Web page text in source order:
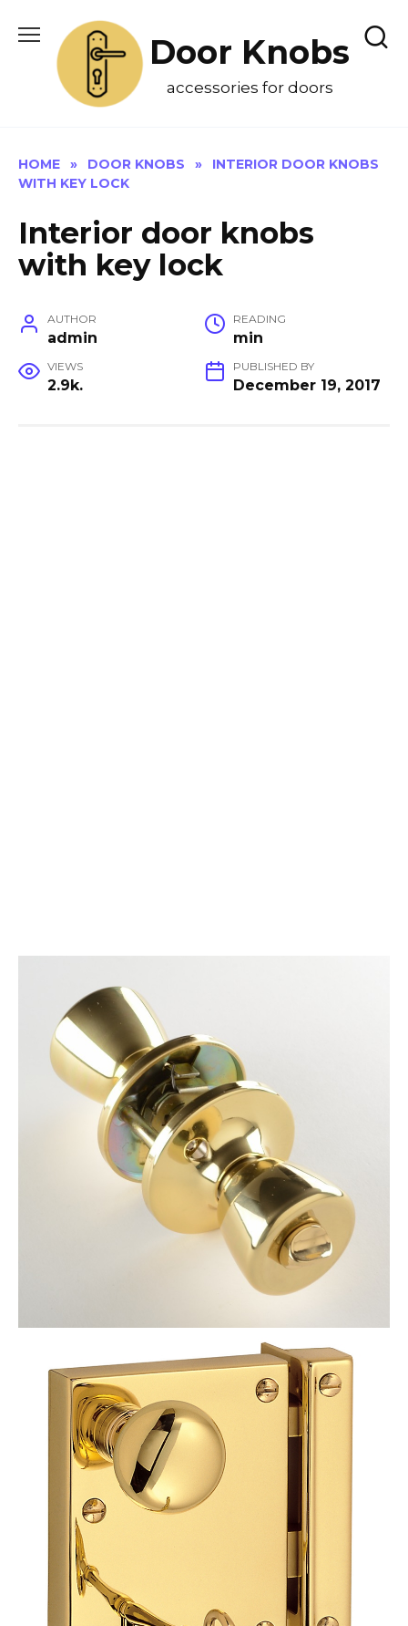
content
Door Knobs
accessories for doors
HOME » DOOR KNOBS »
INTERIOR DOOR KNOBS
WITH KEY LOCK
Interior door knobs
with key lock
AUTHOR
admin
READING
min
VIEWS
2.9k.
PUBLISHED BY
December 19, 2017